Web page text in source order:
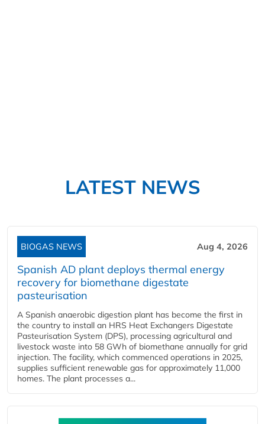
LATEST NEWS
BIOGAS NEWS Aug 4, 2026
Spanish AD plant deploys thermal energy
recovery for biomethane digestate
pasteurisation
A Spanish anaerobic digestion plant has become the first in
the country to install an HRS Heat Exchangers Digestate
Pasteurisation System (DPS), processing agricultural and
livestock waste into 58 GWh of biomethane annually for grid
injection. The facility, which commenced operations in 2025,
supplies sufficient renewable gas for approximately 11,000
homes. The plant processes a...